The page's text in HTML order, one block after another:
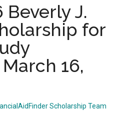
Beverly J.
for
16,
Scholarship Team